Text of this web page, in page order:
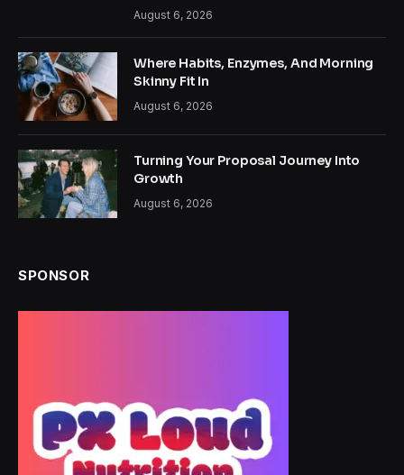
August 6, 2026
Where Habits, Enzymes, And Morning
Skinny Fit In
August 6, 2026
Turning Your Proposal Journey Into
Growth
August 6, 2026
SPONSOR